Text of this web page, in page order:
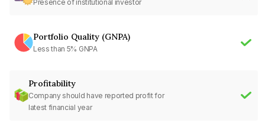
Presence of institutional investor
Portfolio Quality (GNPA)
Less than 5% GNPA
Profitability
Company should have reported profit for
latest financial year